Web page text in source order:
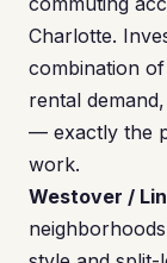
Charlotte.
combination
rental
— exactly the
work.
Westover /